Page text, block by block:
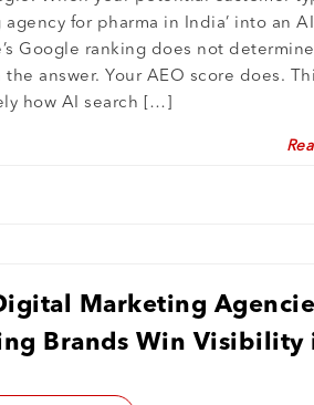
for pharma in India’ into an AI
Google ranking does not determine
answer. Your AEO score does.
how AI search […]
Marketing
Brands Win Visibility